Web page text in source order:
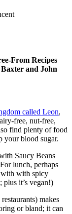
From Recipes
and John
called Leon,
free, nut-free,
find plenty of food
your blood sugar.
Saucy Beans
lunch, perhaps
with with spicy
plus it’s vegan!)
makes
or bland; it can